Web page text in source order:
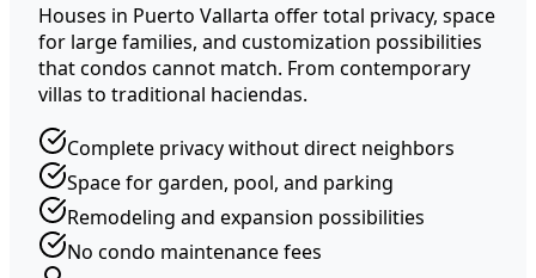
Houses in Puerto Vallarta offer total privacy, space
for large families, and customization possibilities
that condos cannot match. From contemporary
villas to traditional haciendas.
Complete privacy without direct neighbors
Space for garden, pool, and parking
Remodeling and expansion possibilities
No condo maintenance fees